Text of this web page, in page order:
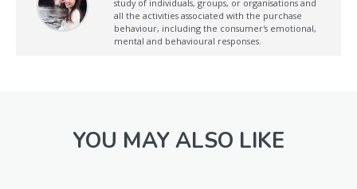
study of individuals, groups, or organisations and
all the activities associated with the purchase
behaviour, including the consumer's emotional,
mental and behavioural responses.
YOU MAY ALSO LIKE